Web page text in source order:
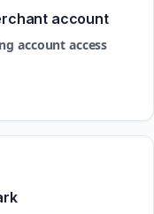
account
account access